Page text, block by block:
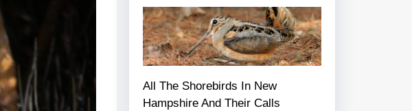
All The Shorebirds In New
Hampshire And Their Calls